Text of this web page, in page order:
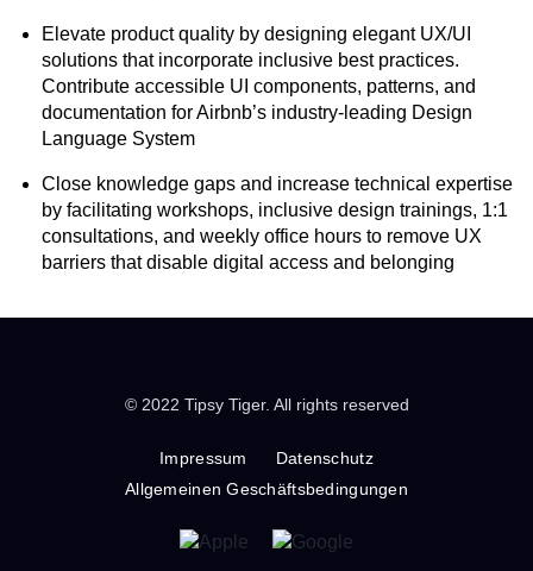
Elevate product quality by designing elegant UX/UI
solutions that incorporate inclusive best practices.
Contribute accessible UI components, patterns, and
documentation for Airbnb’s industry-leading Design
Language System
Close knowledge gaps and increase technical expertise
by facilitating workshops, inclusive design trainings, 1:1
consultations, and weekly office hours to remove UX
barriers that disable digital access and belonging
© 2022 Tipsy Tiger. All rights reserved
Impressum
Datenschutz
Allgemeinen Geschäftsbedingungen